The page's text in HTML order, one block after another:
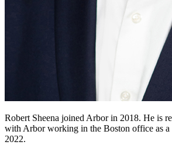
Robert Sheena joined Arbor in 2018. He is
with Arbor working in the Boston office as a
2022.